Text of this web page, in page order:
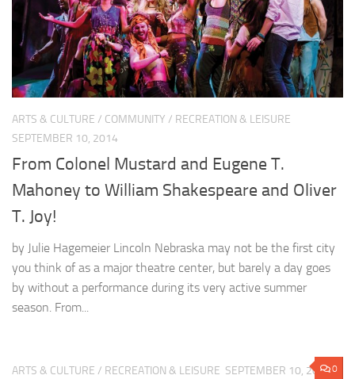
ARTS & CULTURE / COMMUNITY / RECREATION & LEISURE
SEPTEMBER 10, 2014
From Colonel Mustard and Eugene T.
Mahoney to William Shakespeare and Oliver
T. Joy!
by Julie Hagemeier Lincoln Nebraska may not be the first city
you think of as a major theatre center, but barely a day goes
by without a performance during its very active summer
season. From...
0
ARTS & CULTURE / RECREATION & LEISURE SEPTEMBER 10, 2014